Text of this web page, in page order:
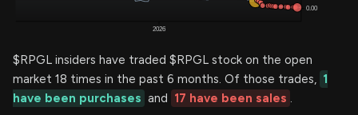
$RPGL insiders have traded $RPGL stock on the open
market 18 times in the past 6 months. Of those trades, 1
have been purchases and 17 have been sales .